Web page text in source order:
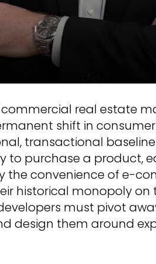
real estate
shift in
transactional
to purchase a product,
the convenience of e-
historical monopoly on
must pivot
design them around